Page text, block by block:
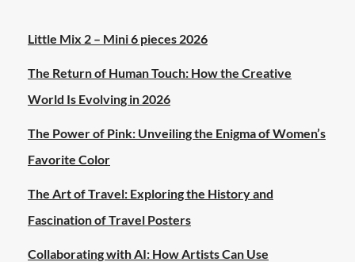
Little Mix 2 – Mini 6 pieces 2026
The Return of Human Touch: How the Creative
World Is Evolving in 2026
The Power of Pink: Unveiling the Enigma of Women’s
Favorite Color
The Art of Travel: Exploring the History and
Fascination of Travel Posters
Collaborating with AI: How Artists Can Use